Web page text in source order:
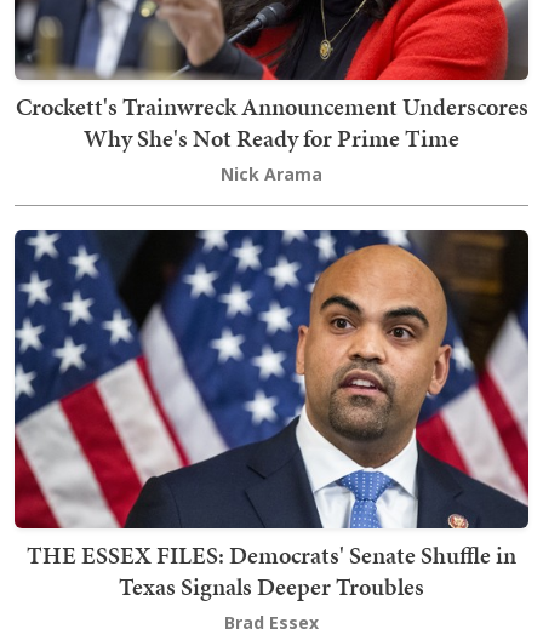
Crockett's Trainwreck Announcement Underscores
Why She's Not Ready for Prime Time
Nick Arama
THE ESSEX FILES: Democrats' Senate Shuffle in
Texas Signals Deeper Troubles
Brad Essex